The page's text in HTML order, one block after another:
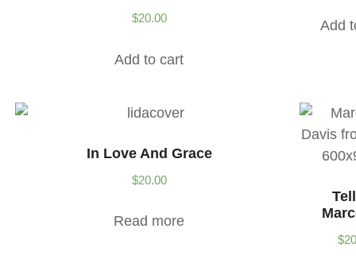
$20.00
Add to cart
Add
In Love And Grace
$20.00
Read more
$